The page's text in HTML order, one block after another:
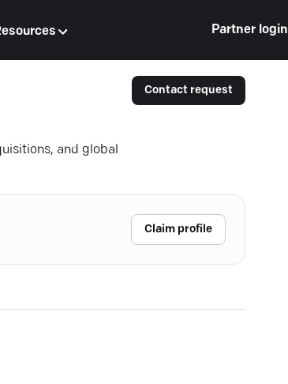
Partner login
and global
Contact request
Claim profile